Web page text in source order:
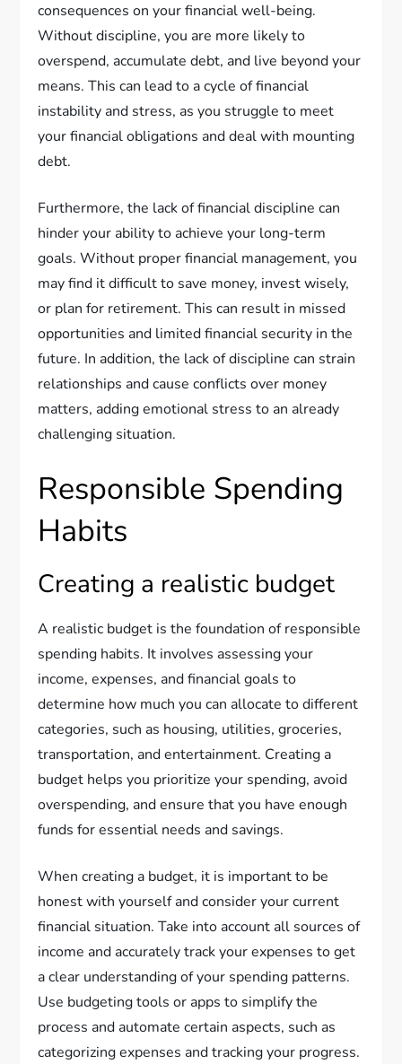
consequences on your financial well-being.
Without discipline, you are more likely to
overspend, accumulate debt, and live beyond your
means. This can lead to a cycle of financial
instability and stress, as you struggle to meet
your financial obligations and deal with mounting
debt.
Furthermore, the lack of financial discipline can
hinder your ability to achieve your long-term
goals. Without proper financial management, you
may find it difficult to save money, invest wisely,
or plan for retirement. This can result in missed
opportunities and limited financial security in the
future. In addition, the lack of discipline can strain
relationships and cause conflicts over money
matters, adding emotional stress to an already
challenging situation.
Responsible Spending
Habits
Creating a realistic budget
A realistic budget is the foundation of responsible
spending habits. It involves assessing your
income, expenses, and financial goals to
determine how much you can allocate to different
categories, such as housing, utilities, groceries,
transportation, and entertainment. Creating a
budget helps you prioritize your spending, avoid
overspending, and ensure that you have enough
funds for essential needs and savings.
When creating a budget, it is important to be
honest with yourself and consider your current
financial situation. Take into account all sources of
income and accurately track your expenses to get
a clear understanding of your spending patterns.
Use budgeting tools or apps to simplify the
process and automate certain aspects, such as
categorizing expenses and tracking your progress.